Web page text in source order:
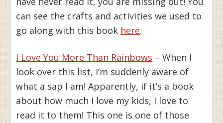
can see the crafts and activities we used to
go along with this book here.
I Love You More Than Rainbows – When I
look over this list, I’m suddenly aware of
what a sap I am! Apparently, if it’s a book
about how much I love my kids, I love to
read it to them! This one is one of those